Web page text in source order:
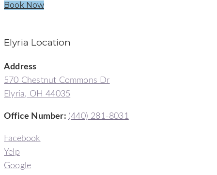
Book Now
Elyria Location
Address
570 Chestnut Commons Dr
Elyria, OH 44035
Office Number: (440) 281-8031
Facebook
Yelp
Google